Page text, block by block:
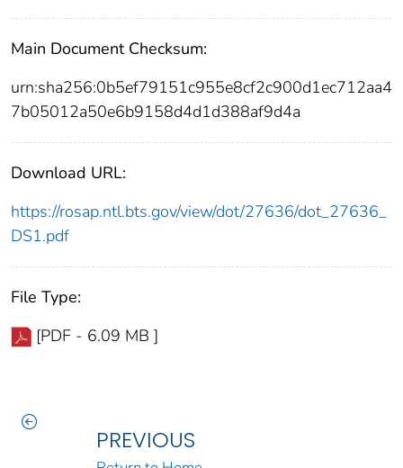
Main Document Checksum:
urn:sha256:0b5ef79151c955e8cf2c900d1ec712aa4
7b05012a50e6b9158d4d1d388af9d4a
Download URL:
https://rosap.ntl.bts.gov/view/dot/27636/dot_27636_
DS1.pdf
File Type:
[PDF - 6.09 MB ]
PREVIOUS